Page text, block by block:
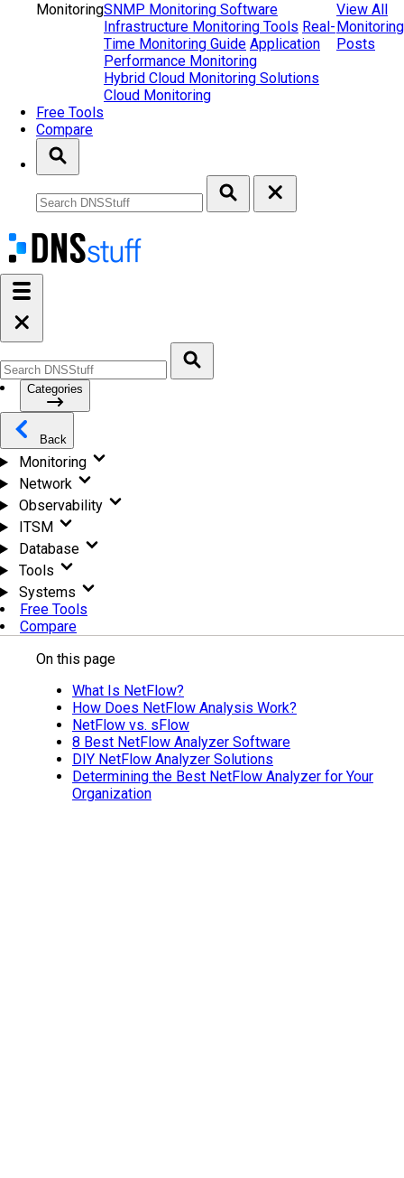
MonitoringSNMP Monitoring Software
Infrastructure Monitoring Tools Real-
Time Monitoring Guide Application
Performance Monitoring
Hybrid Cloud Monitoring Solutions
Cloud Monitoring
View All
Monitoring
Posts
Free Tools
Compare
Categories
Back
Monitoring
Network
Observability
ITSM
Database
Tools
Systems
Free Tools
Compare
On this page
What Is NetFlow?
How Does NetFlow Analysis Work?
NetFlow vs. sFlow
8 Best NetFlow Analyzer Software
DIY NetFlow Analyzer Solutions
Determining the Best NetFlow Analyzer for Your
Organization